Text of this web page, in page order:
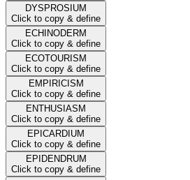
DYSPROSIUM
Click to copy & define
ECHINODERM
Click to copy & define
ECOTOURISM
Click to copy & define
EMPIRICISM
Click to copy & define
ENTHUSIASM
Click to copy & define
EPICARDIUM
Click to copy & define
EPIDENDRUM
Click to copy & define